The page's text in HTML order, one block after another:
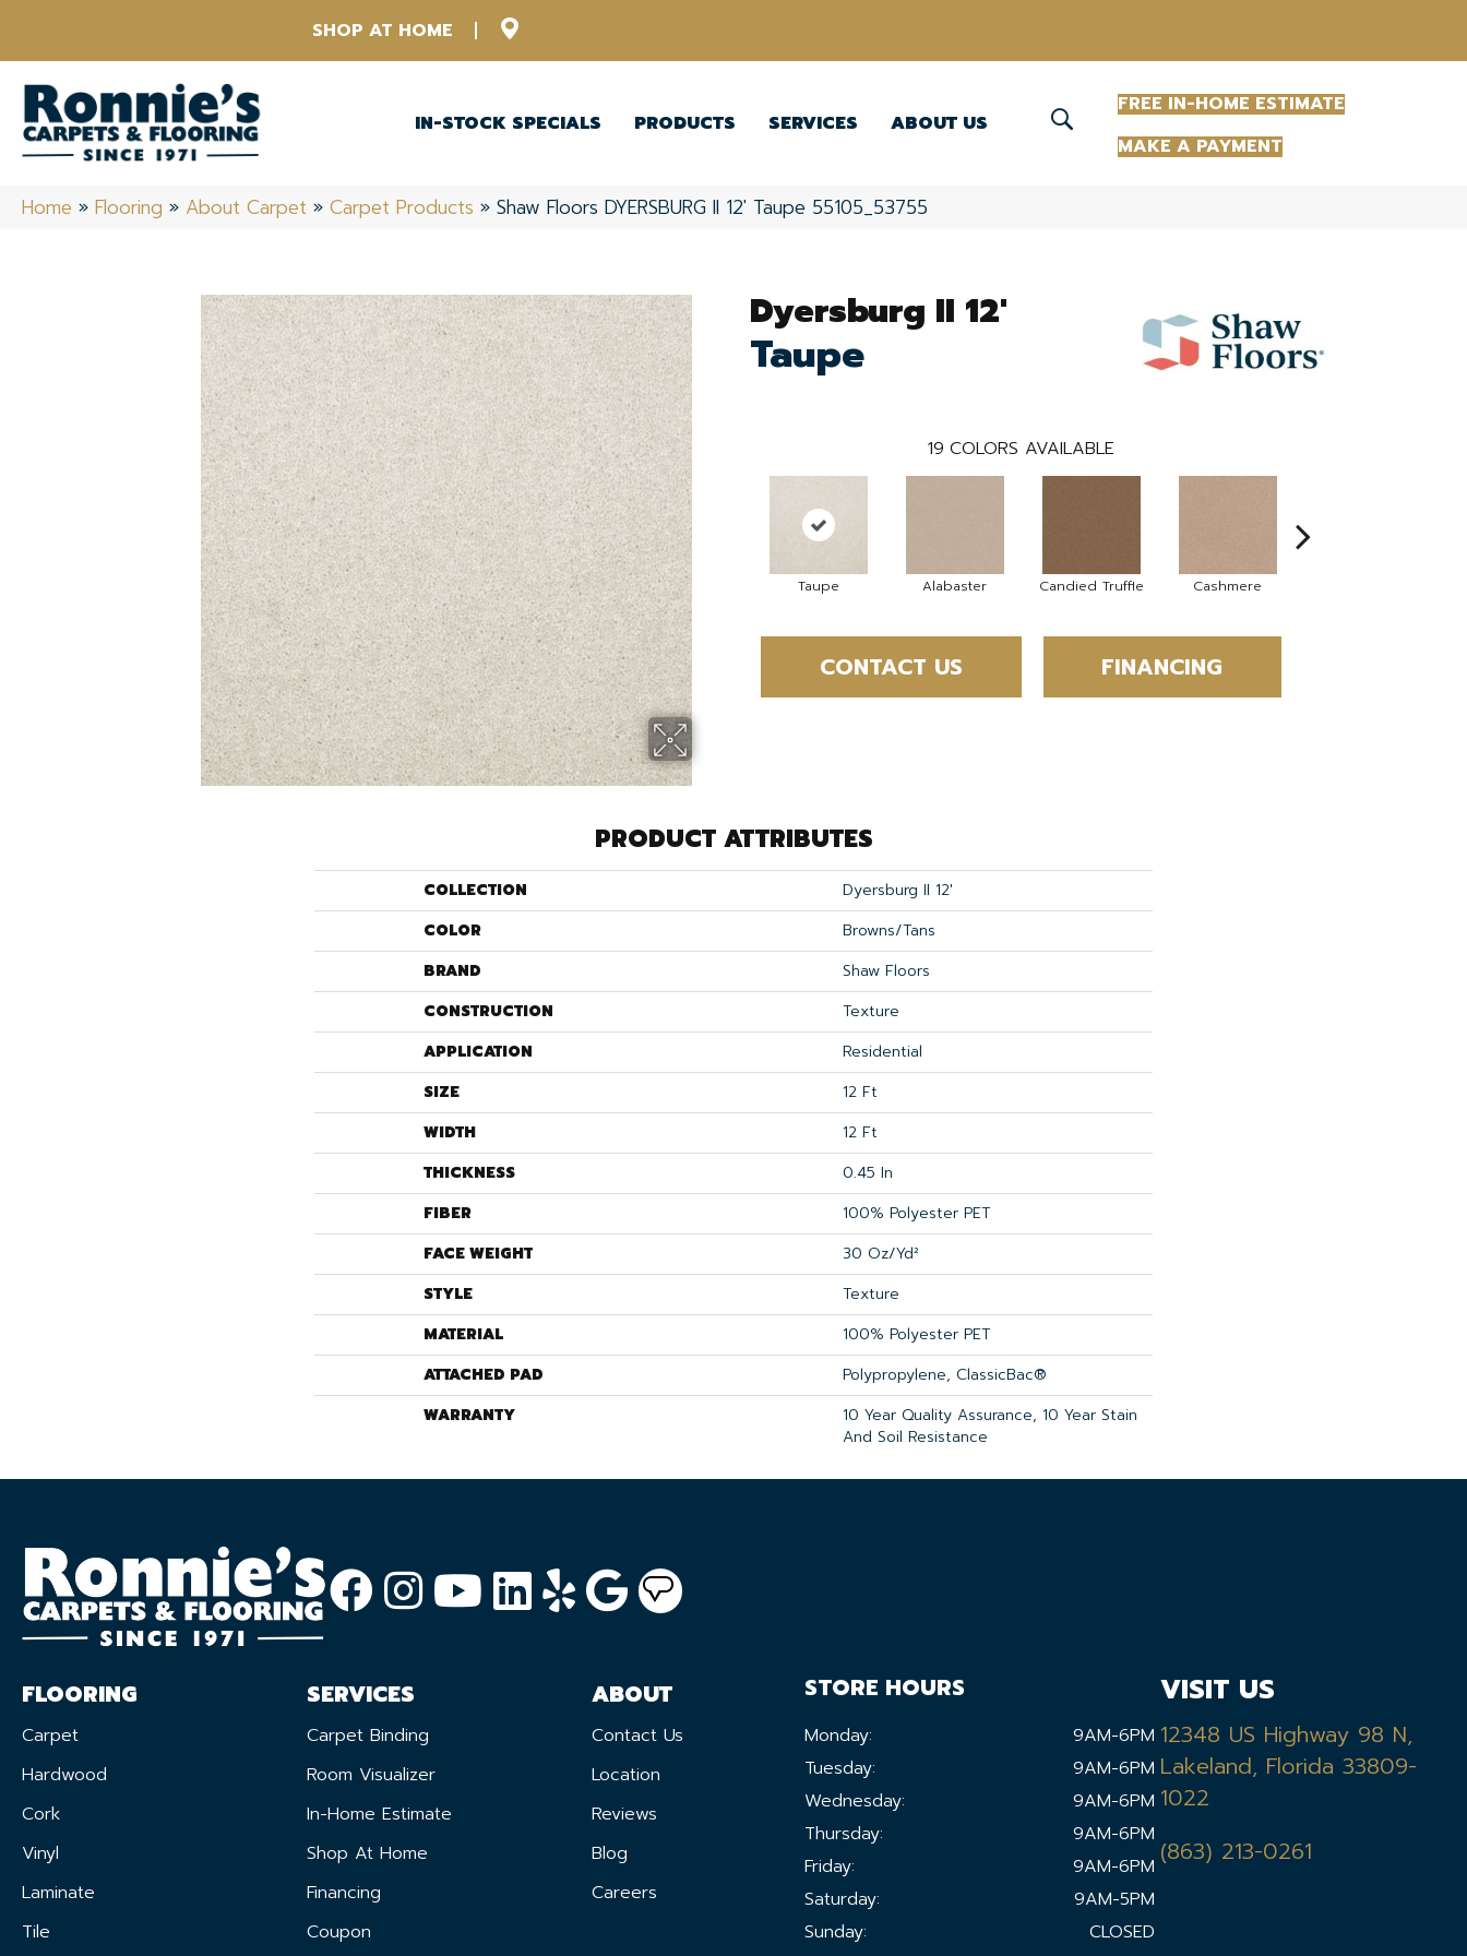
SHOP AT HOME
IN-STOCK SPECIALS PRODUCTS SERVICES ABOUT US
FREE IN-HOME ESTIMATE
MAKE A PAYMENT
Home » Flooring » About Carpet » Carpet Products » Shaw Floors DYERSBURG II 12′ Taupe 55105_53755
Dyersburg II 12'
Taupe
19 COLORS AVAILABLE
Taupe Alabaster Candied Truffle Cashmere
CONTACT US FINANCING
PRODUCT ATTRIBUTES
COLLECTION
Dyersburg II 12'
COLOR
Browns/Tans
BRAND
Shaw Floors
CONSTRUCTION
Texture
APPLICATION
Residential
SIZE
12 Ft
WIDTH
12 Ft
THICKNESS
0.45 In
FIBER
100% Polyester PET
FACE WEIGHT
30 Oz/yd²
STYLE
Texture
MATERIAL
100% Polyester PET
ATTACHED PAD
Polypropylene, ClassicBac®
WARRANTY
10 Year Quality Assurance, 10 Year Stain
And Soil Resistance
FLOORING
Carpet
Hardwood
Cork
Vinyl
Laminate
Tile
SERVICES
Carpet Binding
Room Visualizer
In-Home Estimate
Shop At Home
Financing
Coupon
ABOUT
Contact Us
Location
Reviews
Blog
Careers
STORE HOURS
Monday:
9AM-6PM
Tuesday:
9AM-6PM
Wednesday:
9AM-6PM
Thursday:
9AM-6PM
Friday:
9AM-6PM
Saturday:
9AM-5PM
Sunday:
CLOSED
VISIT US
12348 US Highway 98 N,
Lakeland, Florida 33809-
1022
(863) 213-0261